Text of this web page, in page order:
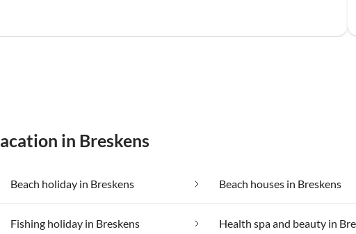
in Breskens
Beach holiday in Breskens Beach houses in Breskens
Fishing holiday in Breskens Health spa and beauty in